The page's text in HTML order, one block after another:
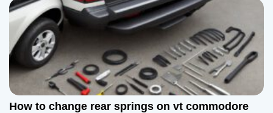
How to change rear springs on vt commodore